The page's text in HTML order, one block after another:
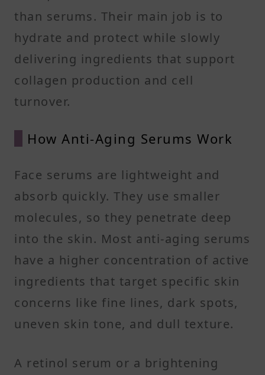
than serums. Their main job is to
hydrate and protect while slowly
delivering ingredients that support
collagen production and cell
turnover.
How Anti-Aging Serums Work
Face serums are lightweight and
absorb quickly. They use smaller
molecules, so they penetrate deep
into the skin. Most anti-aging serums
have a higher concentration of active
ingredients that target specific skin
concerns like fine lines, dark spots,
uneven skin tone, and dull texture.
A retinol serum or a brightening